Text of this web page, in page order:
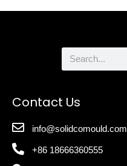
Search
Contact Us
info@solidcomould.com
+86 18666360555